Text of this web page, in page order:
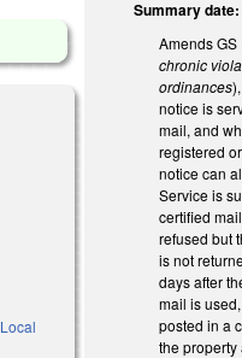
Summary date:
Amends
chronic
ordinances
notice is
mail, and
registered
notice can
Service is
certified
refused but
is not
days after
mail is
posted in a
the property